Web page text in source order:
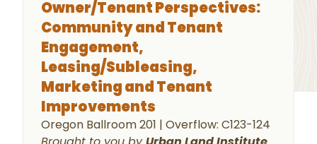
Owner/Tenant Perspectives:
Community and Tenant
Engagement,
Leasing/Subleasing,
Marketing and Tenant
Improvements
Oregon Ballroom 201 | Overflow: C123-124